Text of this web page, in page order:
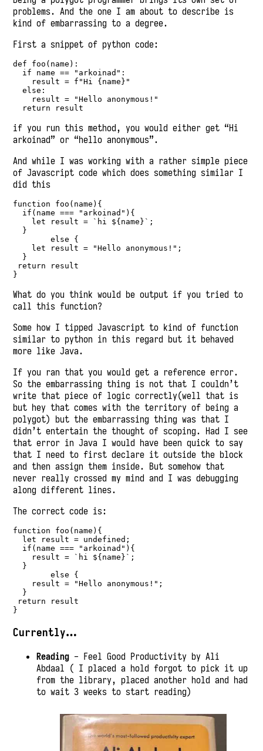
problems. And the one I am about to describe is
kind of embarrassing to a degree.
First a snippet of python code:
def foo(name):
if name == "arkoinad" :
    result
= f"Hi { name } "
else :
    result
=
"Hello anonymous!"
return result
if you run this method, you would either get “Hi
arkoinad” or “hello anonymous”.
And while I was working with a rather simple piece
of Javascript code which does something similar I
did this
function foo (name){
if (name === "arkoinad" ){
let result = `hi ${ name } ` ;
  }
else {
let result = "Hello anonymous!" ;
  }
return result
}
What do you think would be output if you tried to
call this function?
Some how I tipped Javascript to kind of function
similar to python in this regard but it behaved
more like Java.
If you ran that you would get a reference error.
So the embarrassing thing is not that I couldn’t
write that piece of logic correctly(well that is
but hey that comes with the territory of being a
polygot) but the embarrassing thing was that I
didn’t entertain the thought of scoping. Had I see
that error in Java I would have been quick to say
that I need to first declare it outside the block
and then assign them inside. But somehow that
never really crossed my mind and I was debugging
along different lines.
The correct code is:
function foo (name){
let result = undefined ;
if (name === "arkoinad" ){
    result
= `hi ${ name } ` ;
  }
else {
    result
= "Hello anonymous!" ;
  }
return result
}
Currently…
Reading - Feel Good Productivity by Ali
Abdaal ( I placed a hold forgot to pick it up
from the library, placed another hold and had
to wait 3 weeks to start reading)